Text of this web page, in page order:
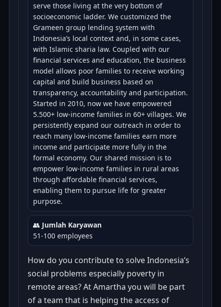
serve those living at the very bottom of
socioeconomic ladder. We customized the
Grameen group lending system with
Indonesia’s local context and, in some cases,
with Islamic sharia law. Coupled with our
financial services and education, the business
model allows poor families to receive working
capital and build business based on
transparency, accountability and participation.
Started in 2010, now we have empowered
5.500+ low-income families in 60+ villages. We
persistently expand our outreach in order to
reach many low-income families earn more
income and participate more fully in the
formal economy. Our shared mission is to
empower low-income families in rural areas
through affordable financial services,
enabling them to pursue life for greater
purpose.
👥 Jumlah Karyawan
51-100 employees
How do you contribute to solve Indonesia’s
social problems especially poverty in
remote areas? At Amartha you will be part
of a team that is helping the access of